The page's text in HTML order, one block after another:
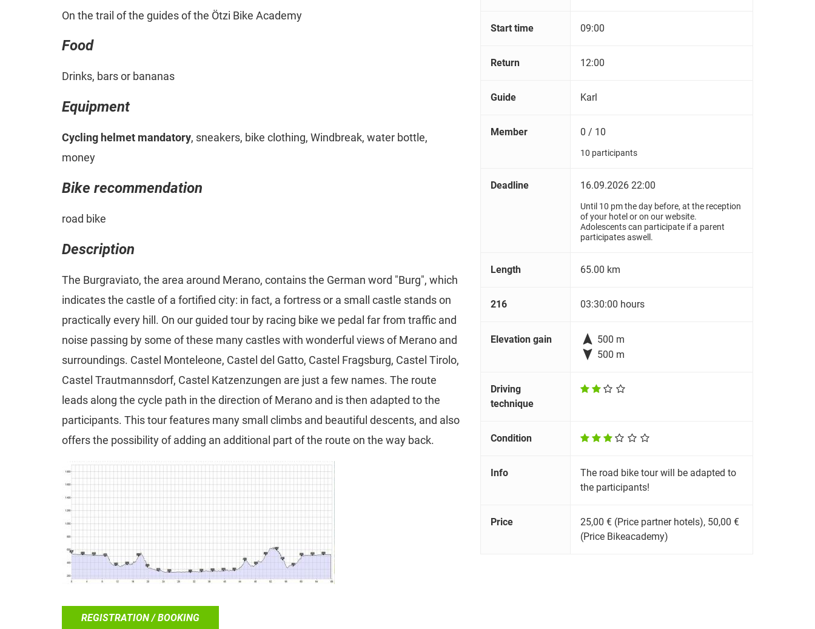
Start time 09:00
Return 12:00
Guide Karl
Member 0 / 10
10 participants
Deadline 16.09.2026 22:00
Until 10 pm the day before, at the reception
of your hotel or on our website.
Adolescents can participate if a parent
participates aswell.
Length 65.00 km
216 03:30:00 hours
Elevation gain  500 m
 500 m
Driving
technique
Condition
Info
The road bike tour will be adapted to
the participants!
Price
25,00 € (Price partner hotels), 50,00 €
(Price Bikeacademy)
On the trail of the guides of the Ötzi Bike Academy
Food
Drinks, bars or bananas
Equipment
Cycling helmet mandatory, sneakers, bike clothing, Windbreak, water bottle,
money
Bike recommendation
road bike
Description
The Burgraviato, the area around Merano, contains the German word "Burg", which
indicates the castle of a fortified city: in fact, a fortress or a small castle stands on
practically every hill. On our guided tour by racing bike we pedal far from traffic and
noise passing by some of these many castles with wonderful views of Merano and
surroundings. Castel Monteleone, Castel del Gatto, Castel Fragsburg, Castel Tirolo,
Castel Trautmannsdorf, Castel Katzenzungen are just a few names. The route
leads along the cycle path in the direction of Merano and is then adapted to the
participants. This tour features many small climbs and beautiful descents, and also
offers the possibility of adding an additional part of the route on the way back.
REGISTRATION / BOOKING